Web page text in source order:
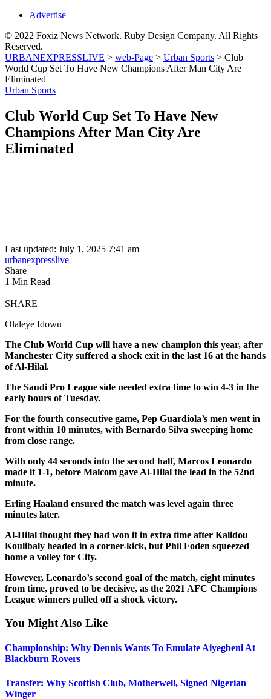
Advertise
© 2022 Foxiz News Network. Ruby Design Company. All Rights
Reserved.
URBANEXPRESSLIVE > web-Page > Urban Sports > Club
World Cup Set To Have New Champions After Man City Are
Eliminated
Urban Sports
Club World Cup Set To Have New
Champions After Man City Are
Eliminated
Last updated: July 1, 2025 7:41 am
urbanexpresslive
Share
1 Min Read
SHARE
Olaleye Idowu
The Club World Cup will have a new champion this year, after
Manchester City suffered a shock exit in the last 16 at the hands
of Al-Hilal.
The Saudi Pro League side needed extra time to win 4-3 in the
early hours of Tuesday.
For the fourth consecutive game, Pep Guardiola’s men went in
front within 10 minutes, with Bernardo Silva sweeping home
from close range.
With only 44 seconds into the second half, Marcos Leonardo
made it 1-1, before Malcom gave Al-Hilal the lead in the 52nd
minute.
Erling Haaland ensured the match was level again three
minutes later.
Al-Hilal thought they had won it in extra time after Kalidou
Koulibaly headed in a corner-kick, but Phil Foden squeezed
home a volley for City.
However, Leonardo’s second goal of the match, eight minutes
from time, proved to be decisive, as the 2021 AFC Champions
League winners pulled off a shock victory.
You Might Also Like
Championship: Why Dennis Wants To Emulate Aiyegbeni At
Blackburn Rovers
Transfer: Why Scottish Club, Motherwell, Signed Nigerian
Winger